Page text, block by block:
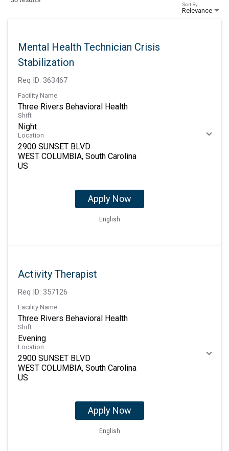
Relevance
Sort By
Mental Health Technician Crisis
Stabilization
Req ID: 363467
Facility Name
Three Rivers Behavioral Health
Shift
Night
Location
2900 SUNSET BLVD
WEST COLUMBIA, South Carolina
Apply Now
English
Activity Therapist
Req ID: 357126
Facility Name
Three Rivers Behavioral Health
Shift
Evening
Location
2900 SUNSET BLVD
WEST COLUMBIA, South Carolina
Apply Now
English